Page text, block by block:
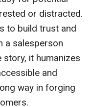
or distracted.
to build trust and
a salesperson
it humanizes
and
way in forging